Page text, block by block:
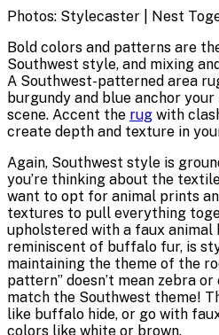
Photos: Stylecaster | Nest
Bold colors and patterns are
Southwest style, and mixing
A Southwest-patterned area
burgundy and blue anchor
scene. Accent the rug with
create depth and texture in
Again, Southwest style is
you’re thinking about the
want to opt for animal prints
textures to pull everything
upholstered with a faux animal
reminiscent of buffalo fur, is
maintaining the theme of the
pattern” doesn’t mean zebra or
match the Southwest theme!
like buffalo hide, or go with
colors like white or brown.